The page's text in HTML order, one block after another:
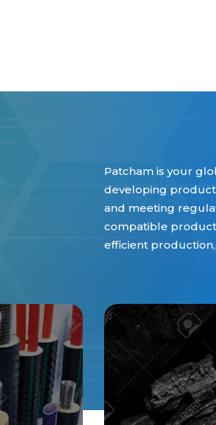
Patcham is your
developing
and meeting
compatible
efficient